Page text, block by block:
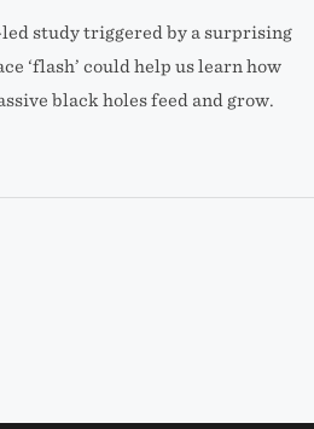
study triggered by a surprising
‘flash’ could help us learn how
black holes feed and grow.